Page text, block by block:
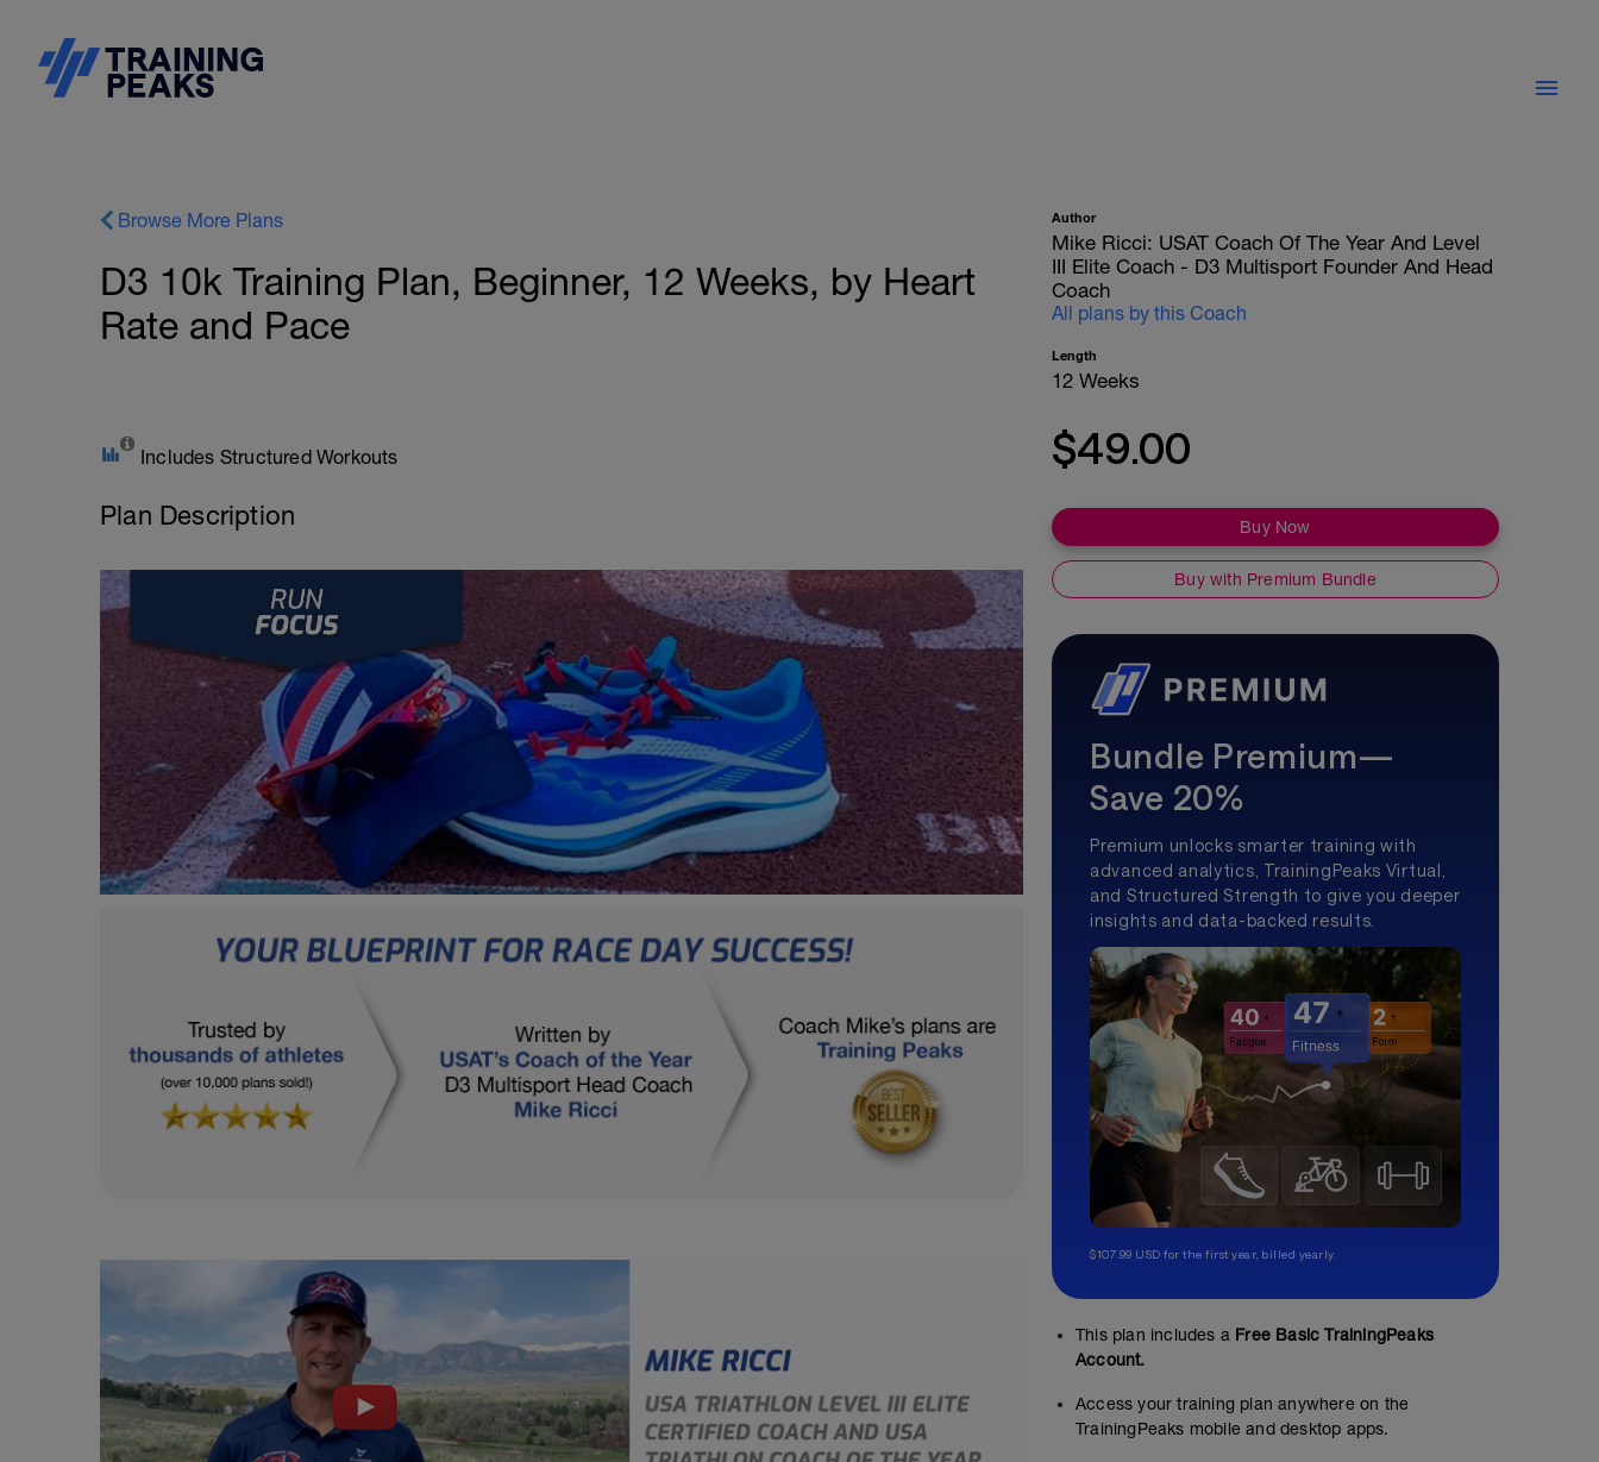
Browse More Plans
D3 10k Training Plan, Beginner, 12 Weeks, by Heart
Rate and Pace
Includes Structured Workouts
Plan Description
Author
Mike Ricci: USAT Coach Of The Year And Level
III Elite Coach - D3 Multisport Founder And Head
Coach
All plans by this Coach
Length
12 Weeks
$49.00
Buy Now
Buy with Premium Bundle
Bundle Premium—
Save 20%
Premium unlocks smarter training with
advanced analytics, TrainingPeaks Virtual,
and Structured Strength to give you deeper
insights and data-backed results.
$107.99 USD for the first year, billed yearly.
This plan includes a Free Basic TrainingPeaks
Account.
Access your training plan anywhere on the
TrainingPeaks mobile and desktop apps.